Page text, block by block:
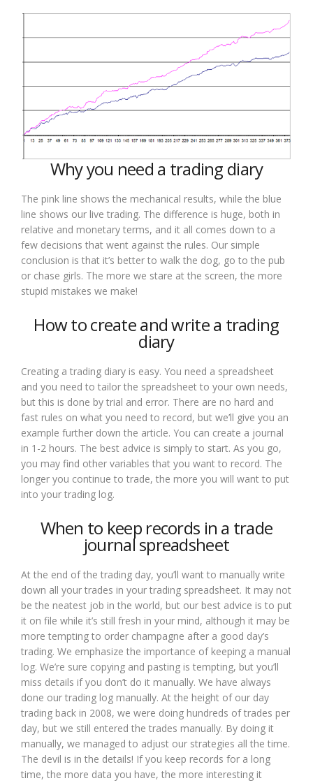
Why you need a trading diary
The pink line shows the mechanical results, while the blue
line shows our live trading. The difference is huge, both in
relative and monetary terms, and it all comes down to a
few decisions that went against the rules. Our simple
conclusion is that it’s better to walk the dog, go to the pub
or chase girls. The more we stare at the screen, the more
stupid mistakes we make!
How to create and write a trading
diary
Creating a trading diary is easy. You need a spreadsheet
and you need to tailor the spreadsheet to your own needs,
but this is done by trial and error. There are no hard and
fast rules on what you need to record, but we’ll give you an
example further down the article. You can create a journal
in 1-2 hours. The best advice is simply to start. As you go,
you may find other variables that you want to record. The
longer you continue to trade, the more you will want to put
into your trading log.
When to keep records in a trade
journal spreadsheet
At the end of the trading day, you’ll want to manually write
down all your trades in your trading spreadsheet. It may not
be the neatest job in the world, but our best advice is to put
it on file while it’s still fresh in your mind, although it may be
more tempting to order champagne after a good day’s
trading. We emphasize the importance of keeping a manual
log. We’re sure copying and pasting is tempting, but you’ll
miss details if you don’t do it manually. We have always
done our trading log manually. At the height of our day
trading back in 2008, we were doing hundreds of trades per
day, but we still entered the trades manually. By doing it
manually, we managed to adjust our strategies all the time.
The devil is in the details! If you keep records for a long
time, the more data you have, the more interesting it